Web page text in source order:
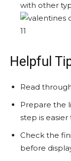
with other
Helpful
Read
Prepare the
step is easier
Check the
before